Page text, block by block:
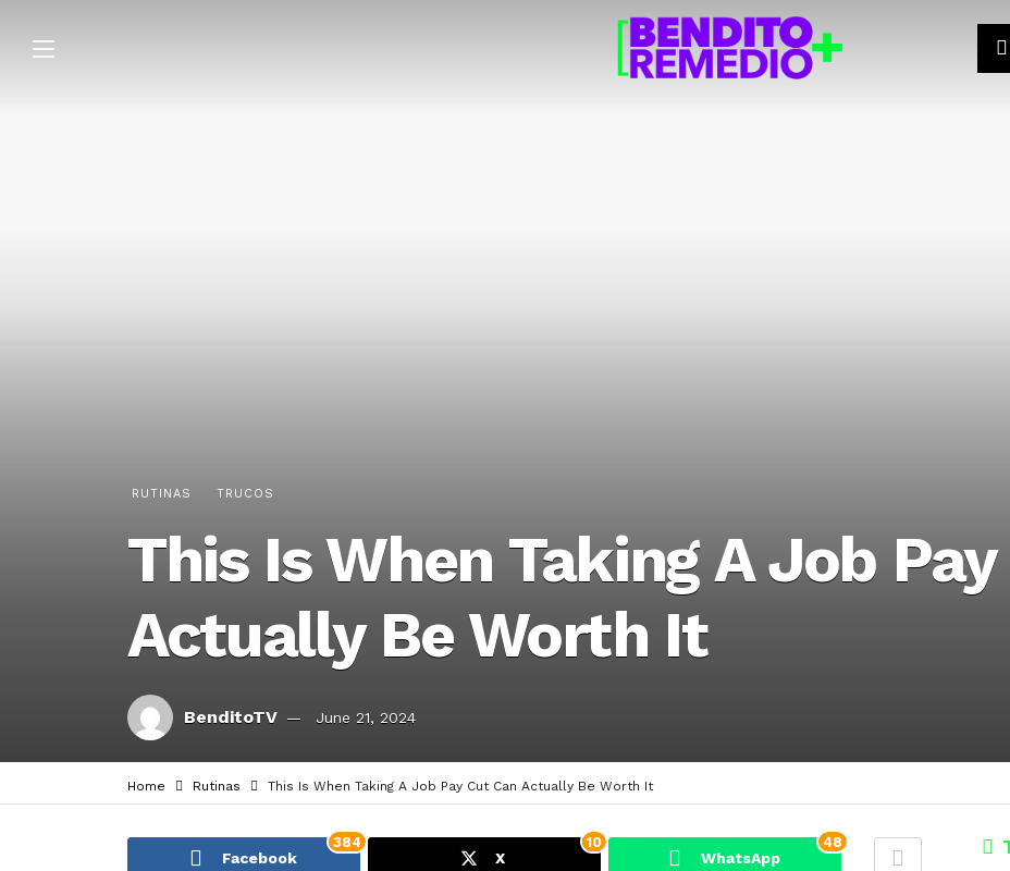
RUTINAS TRUCOS
This Is When Taking A Job
Actually Be Worth It
BenditoTV June 21, 2024
Home Rutinas This Is When Taking A Job Pay Cut Can Actually Be Worth It
Facebook
384
X
10
WhatsApp
48